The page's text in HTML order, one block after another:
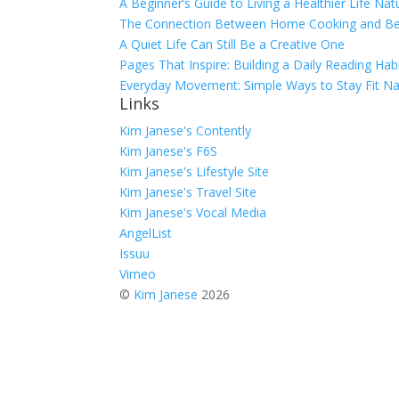
The Connection Between Home Cooking and
A Quiet Life Can Still Be a Creative One
Pages That Inspire: Building a Daily Reading
Everyday Movement: Simple Ways to Stay Fit
Links
Kim Janese's Contently
Kim Janese's F6S
Kim Janese's Lifestyle Site
Kim Janese's Travel Site
Kim Janese's Vocal Media
AngelList
Issuu
Vimeo
© Kim Janese 2026